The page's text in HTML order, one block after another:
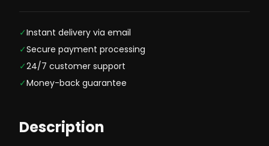
✓Instant delivery via email
✓Secure payment processing
✓24/7 customer support
✓Money-back guarantee
Description